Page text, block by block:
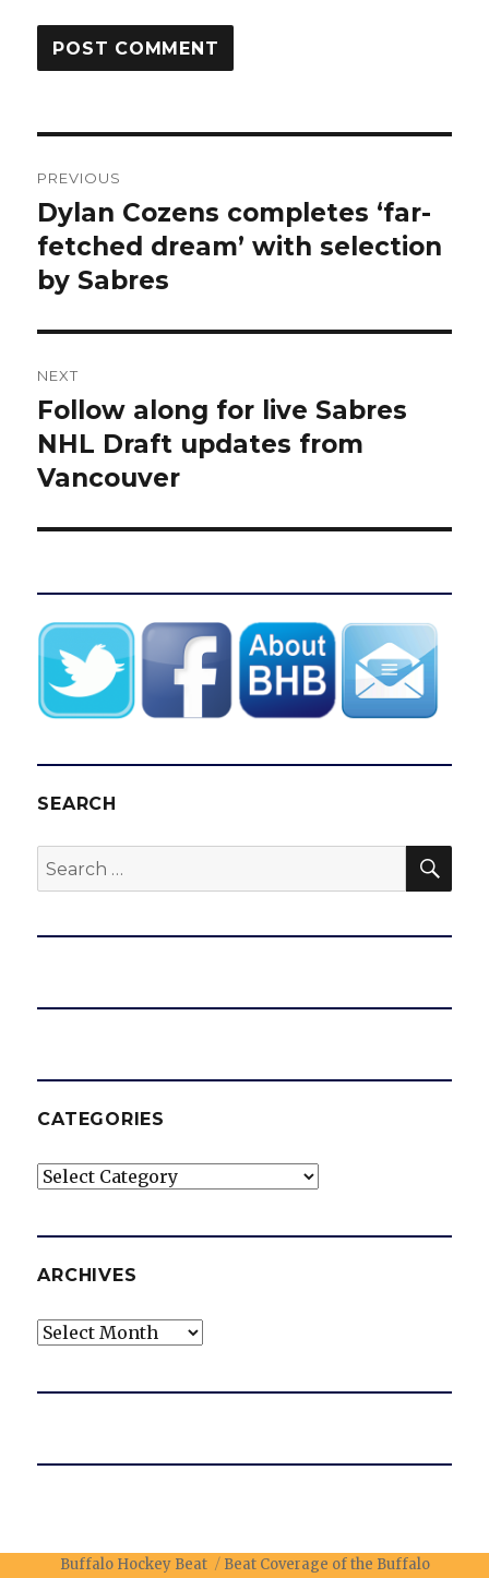
navigation
PREVIOUS
Previous
post:
Dylan Cozens completes ‘far-
fetched dream’ with selection
by Sabres
NEXT
Next
post:
Follow along for live Sabres
NHL Draft updates from
Vancouver
SEARCH
Search
for:
CATEGORIES
Categories
ARCHIVES
Archives
Buffalo Hockey Beat Beat Coverage of the Buffalo